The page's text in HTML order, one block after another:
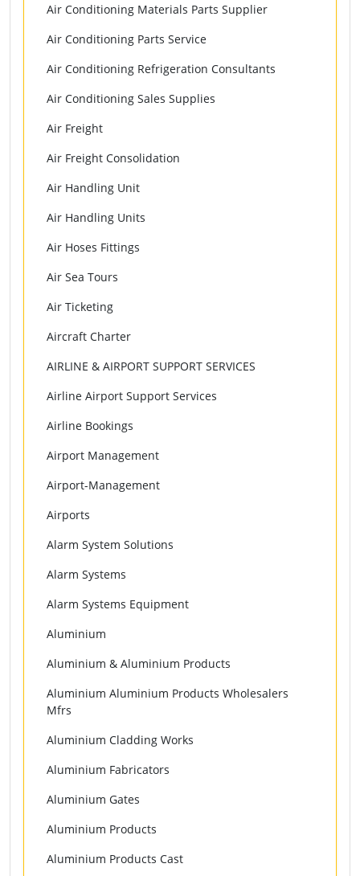
Air Conditioning Materials Parts Supplier
Air Conditioning Parts Service
Air Conditioning Refrigeration Consultants
Air Conditioning Sales Supplies
Air Freight
Air Freight Consolidation
Air Handling Unit
Air Handling Units
Air Hoses Fittings
Air Sea Tours
Air Ticketing
Aircraft Charter
AIRLINE & AIRPORT SUPPORT SERVICES
Airline Airport Support Services
Airline Bookings
Airport Management
Airport-Management
Airports
Alarm System Solutions
Alarm Systems
Alarm Systems Equipment
Aluminium
Aluminium & Aluminium Products
Aluminium Aluminium Products Wholesalers
Mfrs
Aluminium Cladding Works
Aluminium Fabricators
Aluminium Gates
Aluminium Products
Aluminium Products Cast